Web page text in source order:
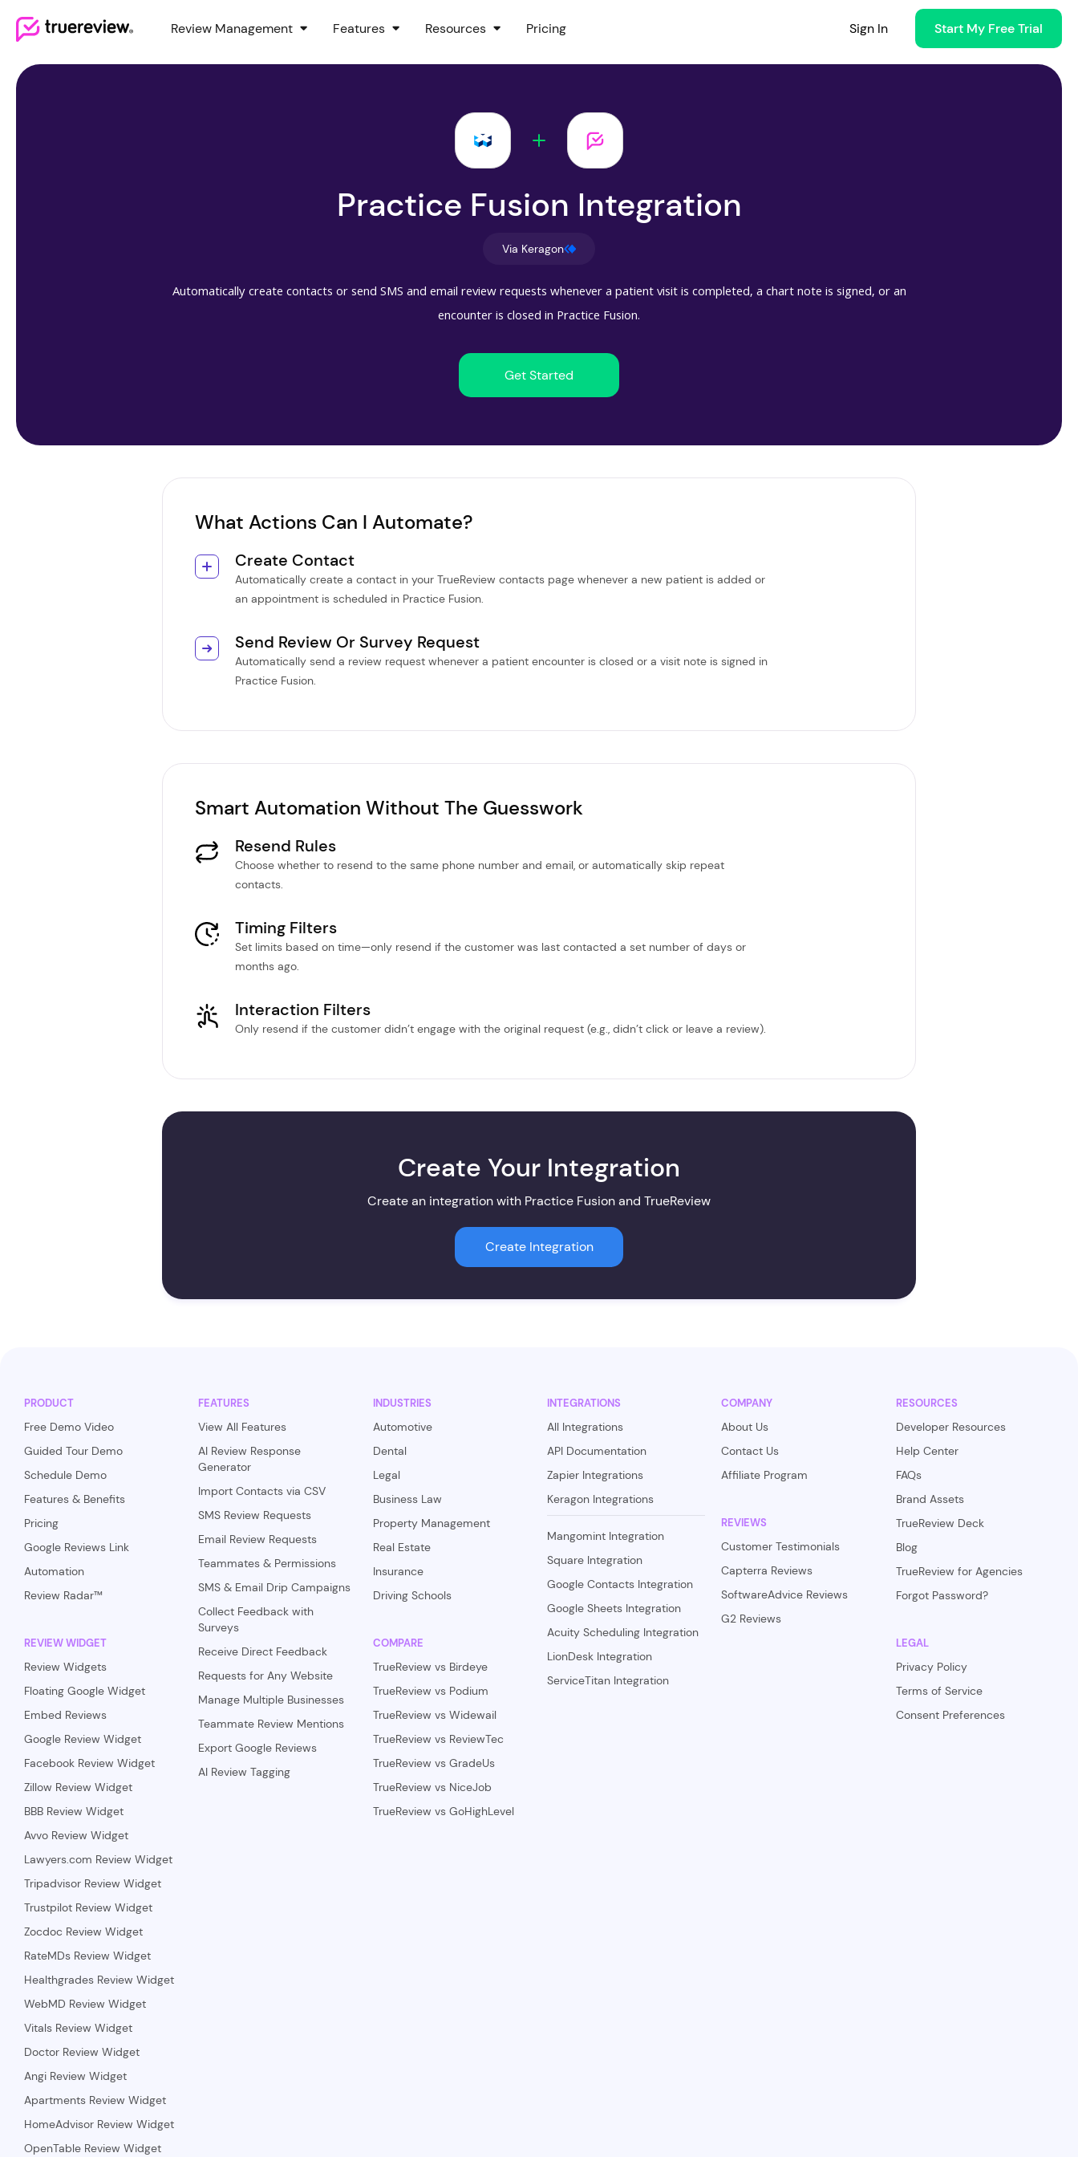
Webflow Homepage Review Management Features Resources Pricing Sign In Start My Free Trial
Practice Fusion Integration
Via Keragon
Automatically create contacts or send SMS and email review requests whenever a patient visit is completed, a chart note is signed, or an
encounter is closed in Practice Fusion.
Get Started
What Actions Can I Automate?
Create Contact
Automatically create a contact in your TrueReview contacts page whenever a new patient is added or
an appointment is scheduled in Practice Fusion.
Send Review Or Survey Request
Automatically send a review request whenever a patient encounter is closed or a visit note is signed in
Practice Fusion.
Smart Automation Without The Guesswork
Resend Rules
Choose whether to resend to the same phone number and email, or automatically skip repeat
contacts.
Timing Filters
Set limits based on time—only resend if the customer was last contacted a set number of days or
months ago.
Interaction Filters
Only resend if the customer didn’t engage with the original request (e.g., didn’t click or leave a review).
Create Your Integration
Create an integration with Practice Fusion and TrueReview
Create Integration
PRODUCT
Free Demo Video
Guided Tour Demo
Schedule Demo
Features & Benefits
Pricing
Google Reviews Link
Automation
Review Radar™
REVIEW WIDGET
Review Widgets
Floating Google Widget
Embed Reviews
Google Review Widget
Facebook Review Widget
Zillow Review Widget
BBB Review Widget
Avvo Review Widget
Lawyers.com Review Widget
Tripadvisor Review Widget
Trustpilot Review Widget
Zocdoc Review Widget
RateMDs Review Widget
Healthgrades Review Widget
WebMD Review Widget
Vitals Review Widget
Doctor Review Widget
Angi Review Widget
Apartments Review Widget
HomeAdvisor Review Widget
OpenTable Review Widget
FEATURES
View All Features
AI Review Response
Generator
Import Contacts via CSV
SMS Review Requests
Email Review Requests
Teammates & Permissions
SMS & Email Drip Campaigns
Collect Feedback with
Surveys
Receive Direct Feedback
Requests for Any Website
Manage Multiple Businesses
Teammate Review Mentions
Export Google Reviews
AI Review Tagging
INDUSTRIES
Automotive
Dental
Legal
Business Law
Property Management
Real Estate
Insurance
Driving Schools
COMPARE
TrueReview vs Birdeye
TrueReview vs Podium
TrueReview vs Widewail
TrueReview vs ReviewTec
TrueReview vs GradeUs
TrueReview vs NiceJob
TrueReview vs GoHighLevel
INTEGRATIONS
All Integrations
API Documentation
Zapier Integrations
Keragon Integrations
Mangomint Integration
Square Integration
Google Contacts Integration
Google Sheets Integration
Acuity Scheduling Integration
LionDesk Integration
ServiceTitan Integration
COMPANY
About Us
Contact Us
Affiliate Program
REVIEWS
Customer Testimonials
Capterra Reviews
SoftwareAdvice Reviews
G2 Reviews
RESOURCES
Developer Resources
Help Center
FAQs
Brand Assets
TrueReview Deck
Blog
TrueReview for Agencies
Forgot Password?
LEGAL
Privacy Policy
Terms of Service
Consent Preferences